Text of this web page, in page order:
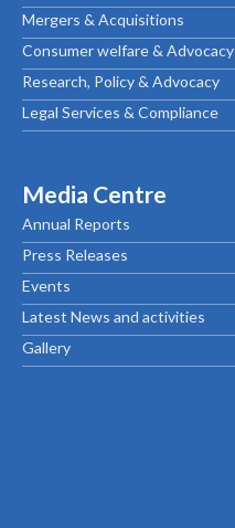
Mergers & Acquisitions
Consumer welfare & Advocacy
Research, Policy & Advocacy
Legal Services & Compliance
Media Centre
Annual Reports
Press Releases
Events
Latest News and activities
Gallery